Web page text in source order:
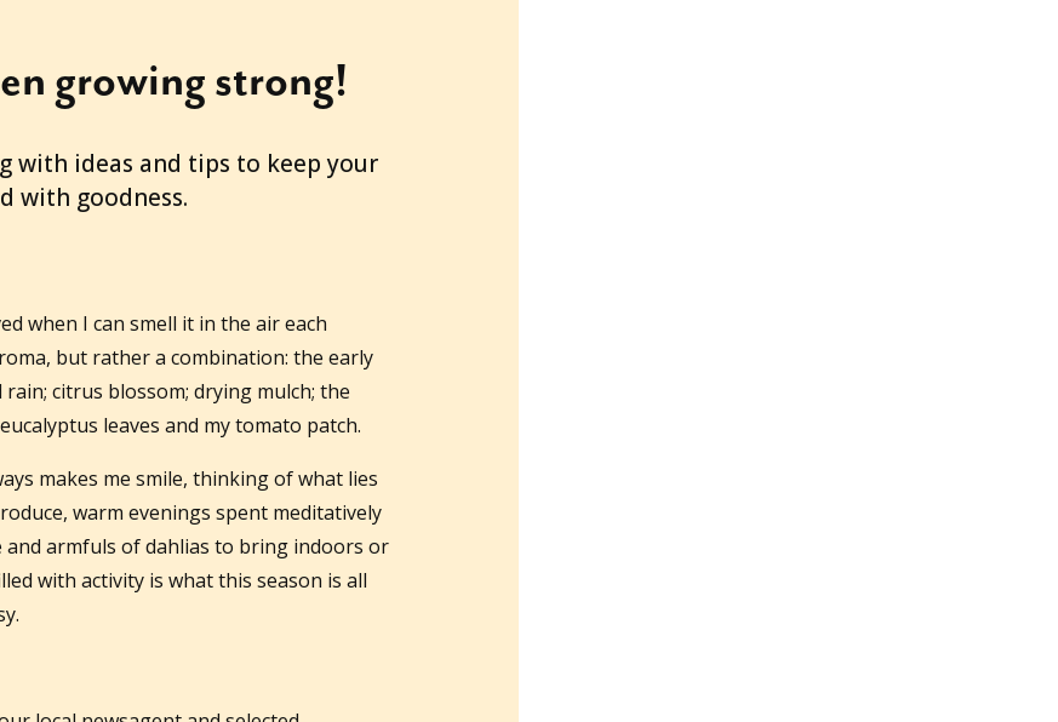
growing strong!
with ideas and tips to keep your
with goodness.
when I can smell it in the air each
but rather a combination: the early
citrus blossom; drying mulch; the
leaves and my tomato patch.
makes me smile, thinking of what lies
warm evenings spent meditatively
armfuls of dahlias to bring indoors or
with activity is what this season is all